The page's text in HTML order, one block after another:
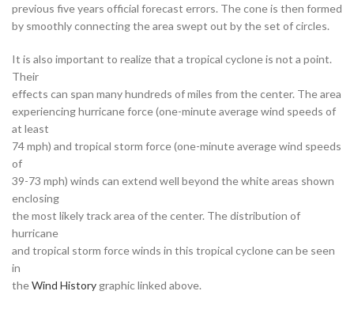
previous five years official forecast errors. The cone is then formed
by smoothly connecting the area swept out by the set of circles.
It is also important to realize that a tropical cyclone is not a point.
Their
effects can span many hundreds of miles from the center. The area
experiencing hurricane force (one-minute average wind speeds of
at least
74 mph) and tropical storm force (one-minute average wind speeds
of
39-73 mph) winds can extend well beyond the white areas shown
enclosing
the most likely track area of the center. The distribution of
hurricane
and tropical storm force winds in this tropical cyclone can be seen
in
theWind History graphic linked above.